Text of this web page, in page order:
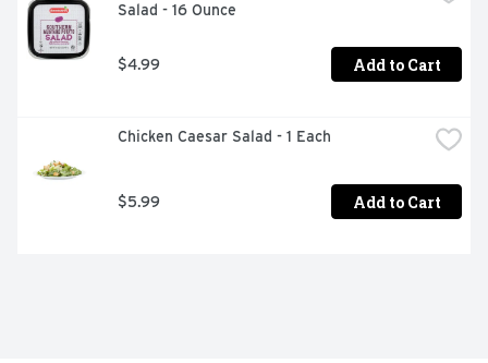
Salad - 16 Ounce
$4.99 Add to Cart
Chicken Caesar Salad - 1 Each
$5.99 Add to Cart